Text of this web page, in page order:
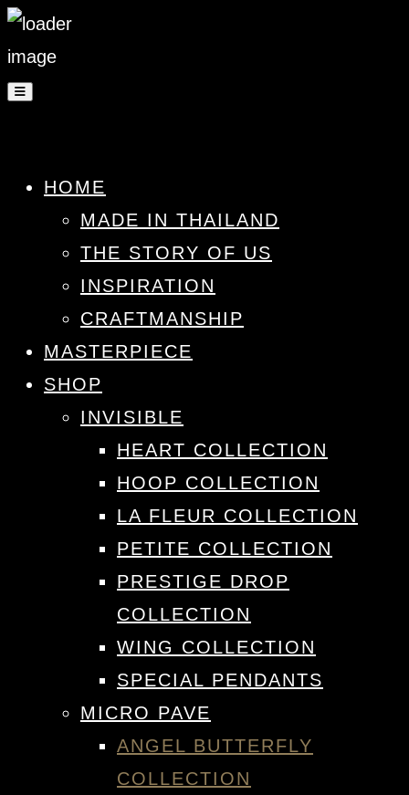
HOME
MADE IN THAILAND
THE STORY OF US
INSPIRATION
CRAFTMANSHIP
MASTERPIECE
SHOP
INVISIBLE
HEART COLLECTION
HOOP COLLECTION
LA FLEUR COLLECTION
PETITE COLLECTION
PRESTIGE DROP
COLLECTION
WING COLLECTION
SPECIAL PENDANTS
MICRO PAVE
ANGEL BUTTERFLY
COLLECTION